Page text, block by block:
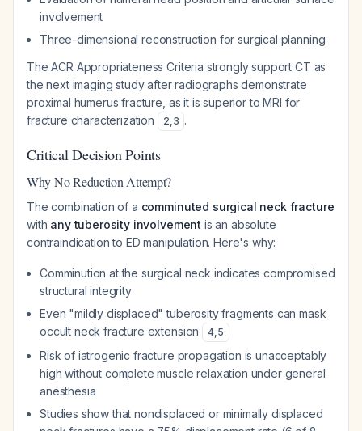
involvement
Three-dimensional reconstruction for surgical planning
The ACR Appropriateness Criteria strongly support CT as
the next imaging study after radiographs demonstrate
proximal humerus fracture, as it is superior to MRI for
fracture characterization
2,3 .
Critical Decision Points
Why No Reduction Attempt?
The combination of a comminuted surgical neck fracture
with any tuberosity involvement is an absolute
contraindication to ED manipulation. Here's why:
Comminution at the surgical neck indicates compromised
structural integrity
Even "mildly displaced" tuberosity fragments can mask
occult neck fracture extension
4,5
Risk of iatrogenic fracture propagation is unacceptably
high without complete muscle relaxation under general
anesthesia
Studies show that nondisplaced or minimally displaced